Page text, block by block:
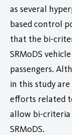
as several
based control
that the bi-
SRMoDS
passengers.
in this study
efforts related
allow bi-
SRMoDS.